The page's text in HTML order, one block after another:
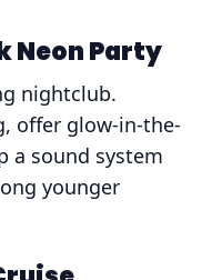
Neon Party
nightclub.
offer glow-in-the-
a sound system
younger